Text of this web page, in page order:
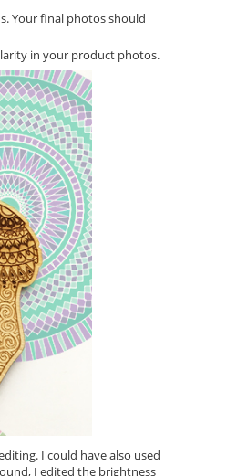
Your final photos should
in your product photos.
I could have also used
I edited the brightness